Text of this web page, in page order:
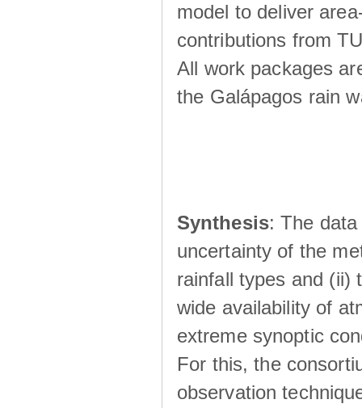
model to deliver
contributions from
All work packages
the Galápagos rain
Synthesis: The
uncertainty of the
rainfall types and (ii)
wide availability of
extreme synoptic
For this, the
observation